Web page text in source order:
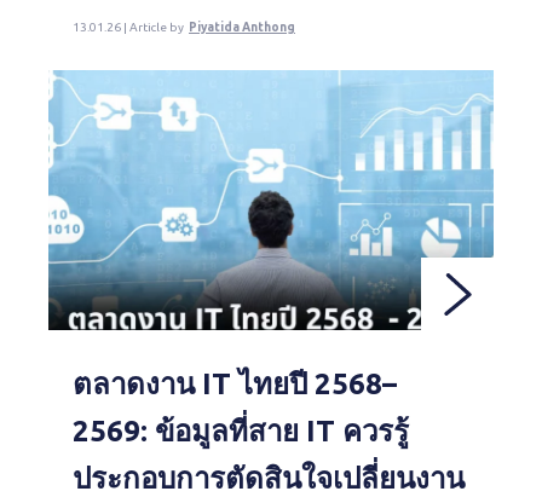
13.01.26 | Article by Piyatida Anthong
ตลาดงาน IT ไทยปี 2568–
2569: ข้อมูลที่สาย IT ควรรู้
ประกอบการตัดสินใจเปลี่ยนงาน